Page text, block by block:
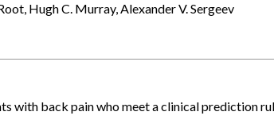
Hugh C. Murray, Alexander V. Sergeev
with back pain who meet a clinical prediction